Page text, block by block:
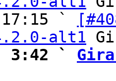
17:15 `
alt1
3:42 `